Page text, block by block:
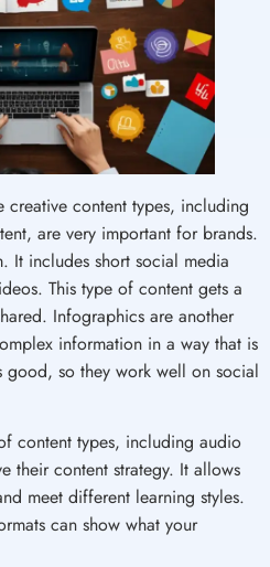
creative content types, including
are very important for brands.
It includes short social media
This type of content gets a
Infographics are another
information in a way that is
good, so they work well on social
content types, including audio
their content strategy. It allows
meet different learning styles.
can show what your